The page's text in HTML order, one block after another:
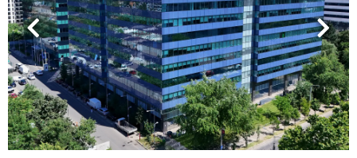
Previous Next